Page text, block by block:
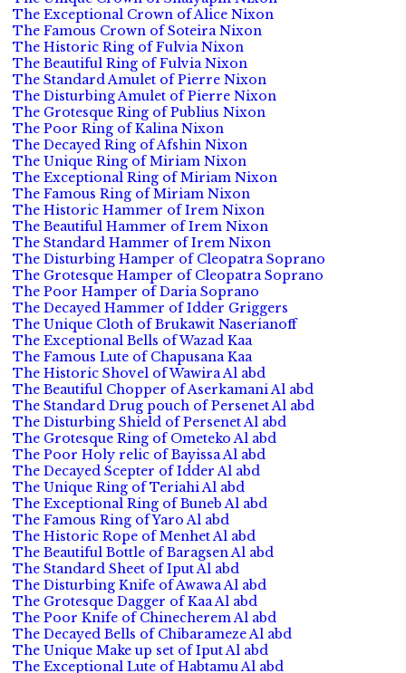
The Exceptional Crown of Alice Nixon
The Famous Crown of Soteira Nixon
The Historic Ring of Fulvia Nixon
The Beautiful Ring of Fulvia Nixon
The Standard Amulet of Pierre Nixon
The Disturbing Amulet of Pierre Nixon
The Grotesque Ring of Publius Nixon
The Poor Ring of Kalina Nixon
The Decayed Ring of Afshin Nixon
The Unique Ring of Miriam Nixon
The Exceptional Ring of Miriam Nixon
The Famous Ring of Miriam Nixon
The Historic Hammer of Irem Nixon
The Beautiful Hammer of Irem Nixon
The Standard Hammer of Irem Nixon
The Disturbing Hamper of Cleopatra Soprano
The Grotesque Hamper of Cleopatra Soprano
The Poor Hamper of Daria Soprano
The Decayed Hammer of Idder Griggers
The Unique Cloth of Brukawit Naserianoff
The Exceptional Bells of Wazad Kaa
The Famous Lute of Chapusana Kaa
The Historic Shovel of Wawira Al abd
The Beautiful Chopper of Aserkamani Al abd
The Standard Drug pouch of Persenet Al abd
The Disturbing Shield of Persenet Al abd
The Grotesque Ring of Ometeko Al abd
The Poor Holy relic of Bayissa Al abd
The Decayed Scepter of Idder Al abd
The Unique Ring of Teriahi Al abd
The Exceptional Ring of Buneb Al abd
The Famous Ring of Yaro Al abd
The Historic Rope of Menhet Al abd
The Beautiful Bottle of Baragsen Al abd
The Standard Sheet of Iput Al abd
The Disturbing Knife of Awawa Al abd
The Grotesque Dagger of Kaa Al abd
The Poor Knife of Chinecherem Al abd
The Decayed Bells of Chibarameze Al abd
The Unique Make up set of Iput Al abd
The Exceptional Lute of Habtamu Al abd